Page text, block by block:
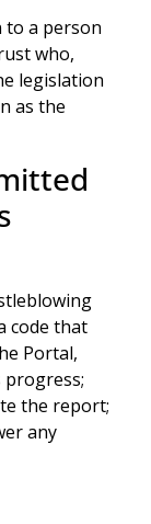
to a person
who,
legislation
as the
code that
Portal,
the report;
any